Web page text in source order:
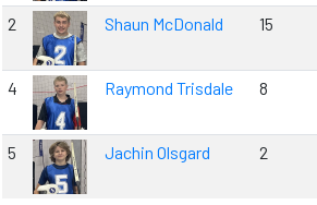
2 Shaun McDonald 15
4 Raymond Trisdale 8
5 Jachin Olsgard 2